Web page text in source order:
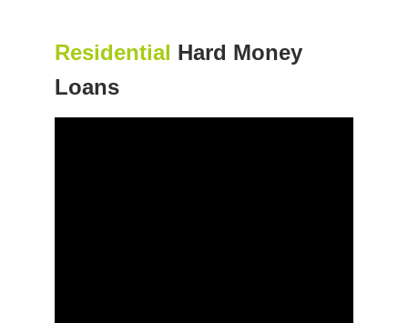
Residential Hard Money
Loans